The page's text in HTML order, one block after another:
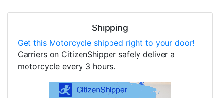
Shipping
Get this Motorcycle shipped right to your door!
Carriers on CitizenShipper safely deliver a
motorcycle every 3 hours.